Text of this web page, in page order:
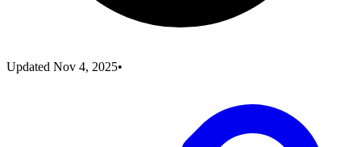
Updated Nov 4, 2025•